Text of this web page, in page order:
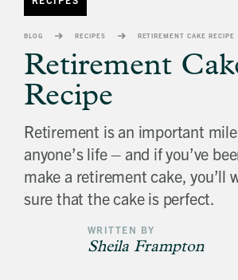
banner
BLOG RECIPES RETIREMENT CAKE RECIPE
Retirement
Recipe
Retirement is an important
anyone’s life – and if you’ve
make a retirement cake, you’ll
sure that the cake is perfect.
WRITTEN BY
Sheila Frampton